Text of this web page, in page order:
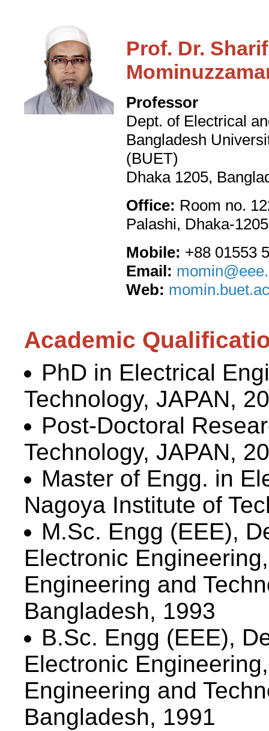
Prof. Dr.
Professor
Dept. of Electrical
Bangladesh
(BUET)
Dhaka 1205,
Office: Room no.
Palashi, Dhaka-1205
Mobile: +88 01553
Email:
Web:
Academic
PhD in Electrical
Technology, JAPAN,
Post-Doctoral
Technology, JAPAN,
Master of Engg. in
Nagoya Institute of
M.Sc. Engg (EEE),
Electronic
Engineering and
Bangladesh, 1993
B.Sc. Engg (EEE),
Electronic
Engineering and
Bangladesh, 1991